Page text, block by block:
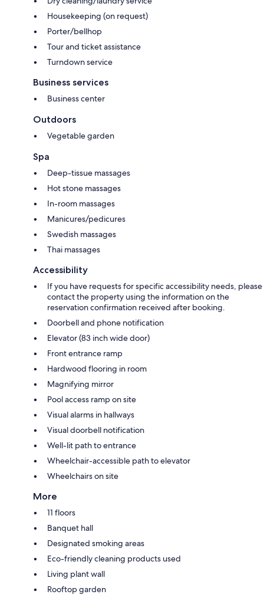
Housekeeping (on request)
Porter/bellhop
Tour and ticket assistance
Turndown service
Business services
Business center
Outdoors
Vegetable garden
Spa
Deep-tissue massages
Hot stone massages
In-room massages
Manicures/pedicures
Swedish massages
Thai massages
Accessibility
If you have requests for specific accessibility needs, please
contact the property using the information on the
reservation confirmation received after booking.
Doorbell and phone notification
Elevator (83 inch wide door)
Front entrance ramp
Hardwood flooring in room
Magnifying mirror
Pool access ramp on site
Visual alarms in hallways
Visual doorbell notification
Well-lit path to entrance
Wheelchair-accessible path to elevator
Wheelchairs on site
More
11 floors
Banquet hall
Designated smoking areas
Eco-friendly cleaning products used
Living plant wall
Rooftop garden